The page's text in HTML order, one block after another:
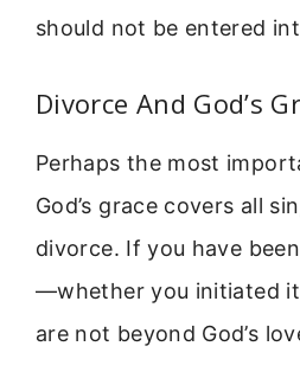
should not be entered
Divorce And God’s
Perhaps the most
God’s grace covers all
divorce. If you have
—whether you initiated
are not beyond God’s